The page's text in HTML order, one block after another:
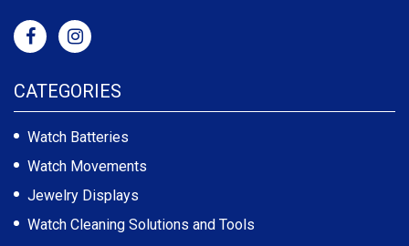
CATEGORIES
Watch Batteries
Watch Movements
Jewelry Displays
Watch Cleaning Solutions and Tools